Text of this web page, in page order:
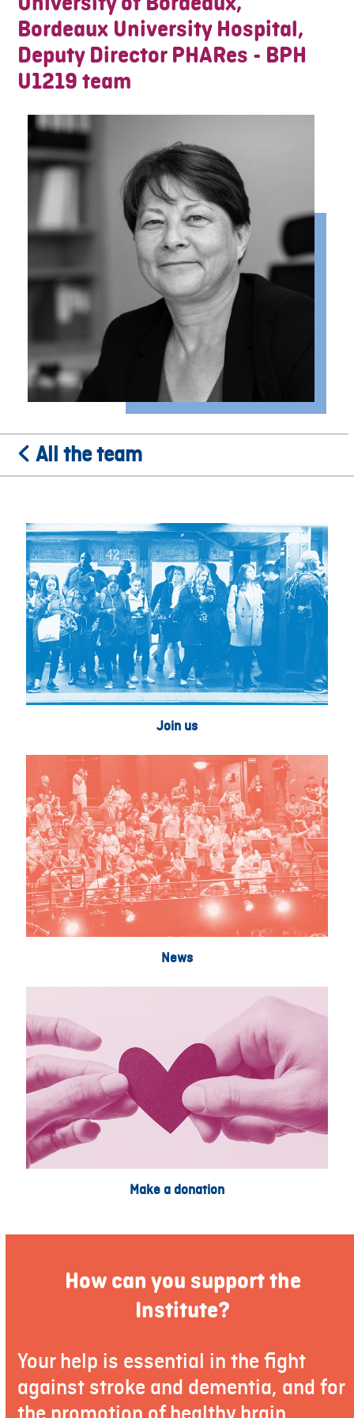
Bordeaux University Hospital,
Deputy Director PHARes - BPH
U1219 team
All the team
Join us
News
Make a donation
How can you support the
Institute?
Your help is essential in the fight
against stroke and dementia, and for